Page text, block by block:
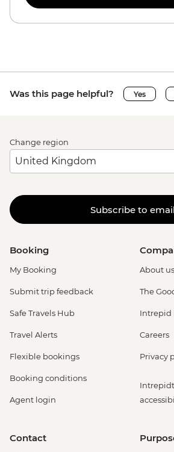
Was this page helpful? Yes
Change region
Subscribe to
Booking
My Booking
Submit trip feedback
Safe Travels Hub
Travel Alerts
Flexible bookings
Booking conditions
Agent login
About us
The
Intrepid
Careers
Privacy
Contact